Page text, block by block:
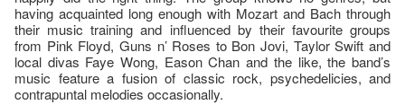
having acquainted long enough with Mozart and Bach through
their music training and influenced by their favourite groups
from Pink Floyd, Guns n’ Roses to Bon Jovi, Taylor Swift and
local divas Faye Wong, Eason Chan and the like, the band’s
music feature a fusion of classic rock, psychedelicies, and
contrapuntal melodies occasionally.